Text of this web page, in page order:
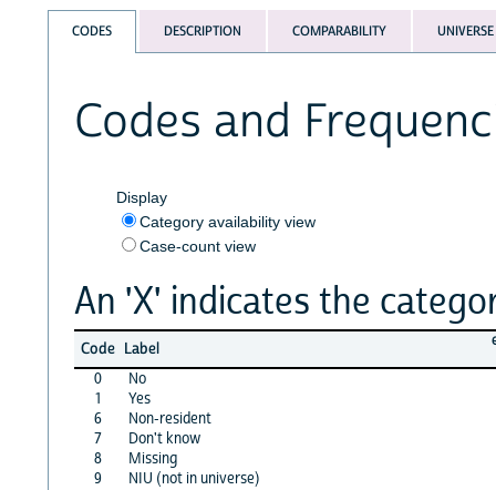
CODES DESCRIPTION COMPARABILITY UNIVERSE
Codes and
Display
Category availability view
Case-count view
An 'X' indicates the
Code Label
0
No
1
Yes
6
Non-resident
7
Don't know
8
Missing
9
NIU (not in universe)